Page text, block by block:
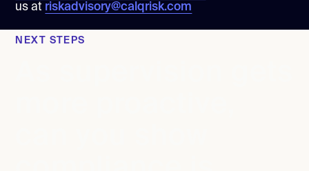
us at riskadvisory@calqrisk.com
NEXT STEPS